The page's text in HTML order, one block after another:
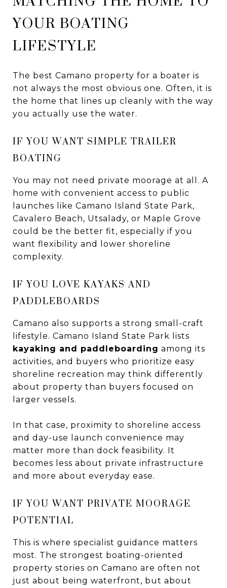
YOUR BOATING
LIFESTYLE
The best Camano property for a boater is
not always the most obvious one. Often, it is
the home that lines up cleanly with the way
you actually use the water.
IF YOU WANT SIMPLE TRAILER
BOATING
You may not need private moorage at all. A
home with convenient access to public
launches like Camano Island State Park,
Cavalero Beach, Utsalady, or Maple Grove
could be the better fit, especially if you
want flexibility and lower shoreline
complexity.
IF YOU LOVE KAYAKS AND
PADDLEBOARDS
Camano also supports a strong small-craft
lifestyle. Camano Island State Park lists
kayaking and paddleboarding among its
activities, and buyers who prioritize easy
shoreline recreation may think differently
about property than buyers focused on
larger vessels.
In that case, proximity to shoreline access
and day-use launch convenience may
matter more than dock feasibility. It
becomes less about private infrastructure
and more about everyday ease.
IF YOU WANT PRIVATE MOORAGE
POTENTIAL
This is where specialist guidance matters
most. The strongest boating-oriented
property stories on Camano are often not
just about being waterfront, but about